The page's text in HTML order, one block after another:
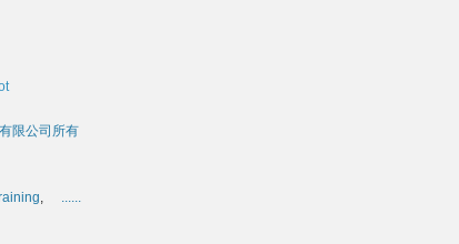
限公司所有
, ......